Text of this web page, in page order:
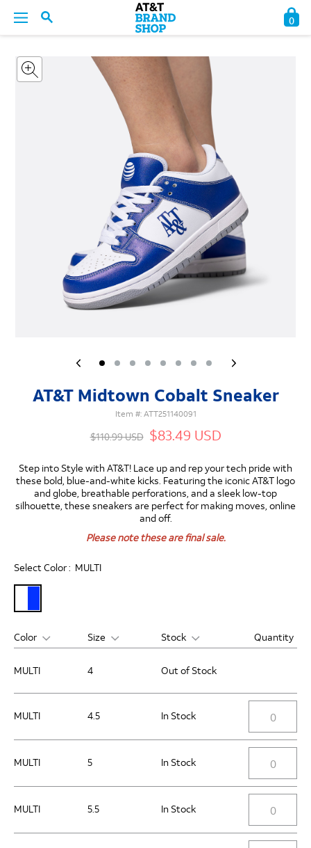
BACK
0
AT&T Midtown Cobalt Sneaker
Item #: ATT251140091
$110.99 USD $83.49 USD
Step into Style with AT&T! Lace up and rep your tech pride with
these bold, blue-and-white kicks. Featuring the iconic AT&T logo
and globe, breathable perforations, and a sleek low-top
silhouette, these sneakers are perfect for making moves, online
and off.
Please note these are final sale.
Select Color : MULTI
Color Size Stock Quantity
MULTI 4 Out of Stock
MULTI 4.5 In Stock
MULTI 5 In Stock
MULTI 5.5 In Stock